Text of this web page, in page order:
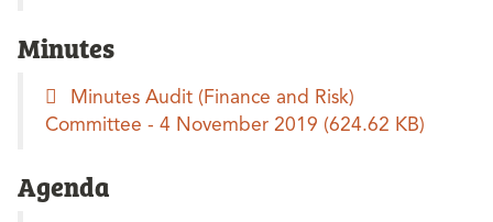
Minutes
Minutes Audit (Finance and Risk)
Committee - 4 November 2019 (624.62 KB)
Agenda